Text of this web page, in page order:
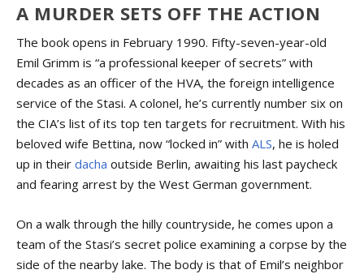
A MURDER SETS OFF THE ACTION
The book opens in February 1990. Fifty-seven-year-old
Emil Grimm is “a professional keeper of secrets” with
decades as an officer of the HVA, the foreign intelligence
service of the Stasi. A colonel, he’s currently number six on
the CIA’s list of its top ten targets for recruitment. With his
beloved wife Bettina, now “locked in” with ALS, he is holed
up in their dacha outside Berlin, awaiting his last paycheck
and fearing arrest by the West German government.
On a walk through the hilly countryside, he comes upon a
team of the Stasi’s secret police examining a corpse by the
side of the nearby lake. The body is that of Emil’s neighbor